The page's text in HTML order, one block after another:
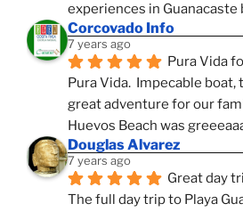
experiences in Guanacaste
Corcovado Info
7 years ago
Pura Vida
Pura Vida.  Impecable
great adventure for our
Huevos Beach was
Douglas Alvarez
7 years ago
Great day
The full day trip to Playa